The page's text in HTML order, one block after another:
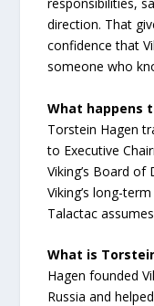
direction. That
confidence that
someone who
What happens
Torstein Hagen
to Executive
Viking’s Board
Viking’s long-
Talactac
What is
Hagen founded
Russia and